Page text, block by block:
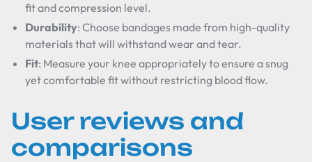
fit and compression level.
Durability: Choose bandages made from high-quality
materials that will withstand wear and tear.
Fit: Measure your knee appropriately to ensure a snug
yet comfortable fit without restricting blood flow.
User reviews and
comparisons